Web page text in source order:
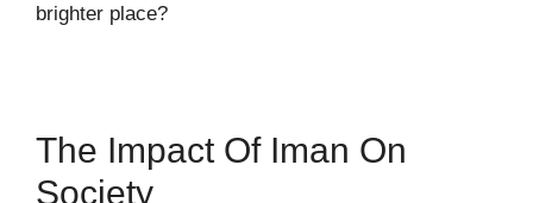
brighter place?
The Impact Of Iman On
Society